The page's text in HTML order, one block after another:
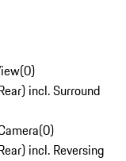
(0)
incl. Surround
(0)
incl. Reversing